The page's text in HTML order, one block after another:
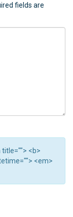
fields are
<b>
<em>